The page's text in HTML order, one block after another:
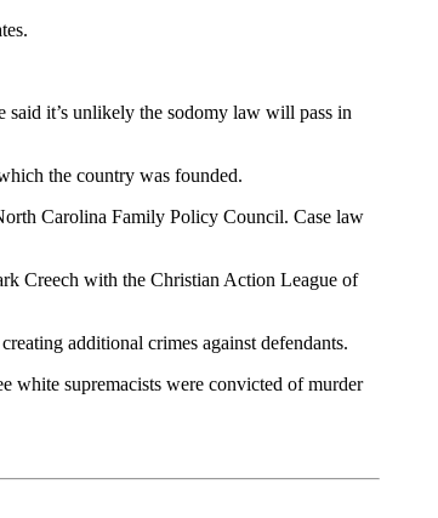
it’s unlikely the sodomy law will pass in
the country was founded.
Carolina Family Policy Council. Case law
Creech with the Christian Action League of
additional crimes against defendants.
white supremacists were convicted of murder